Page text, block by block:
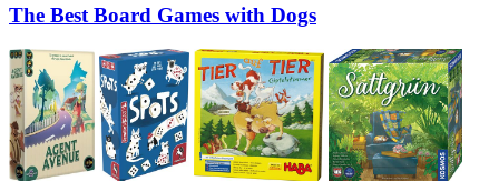
The Best Board Games with Dogs